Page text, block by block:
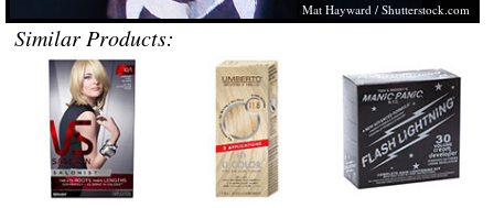
Mat Hayward /Shutterstock.com
Similar Products: